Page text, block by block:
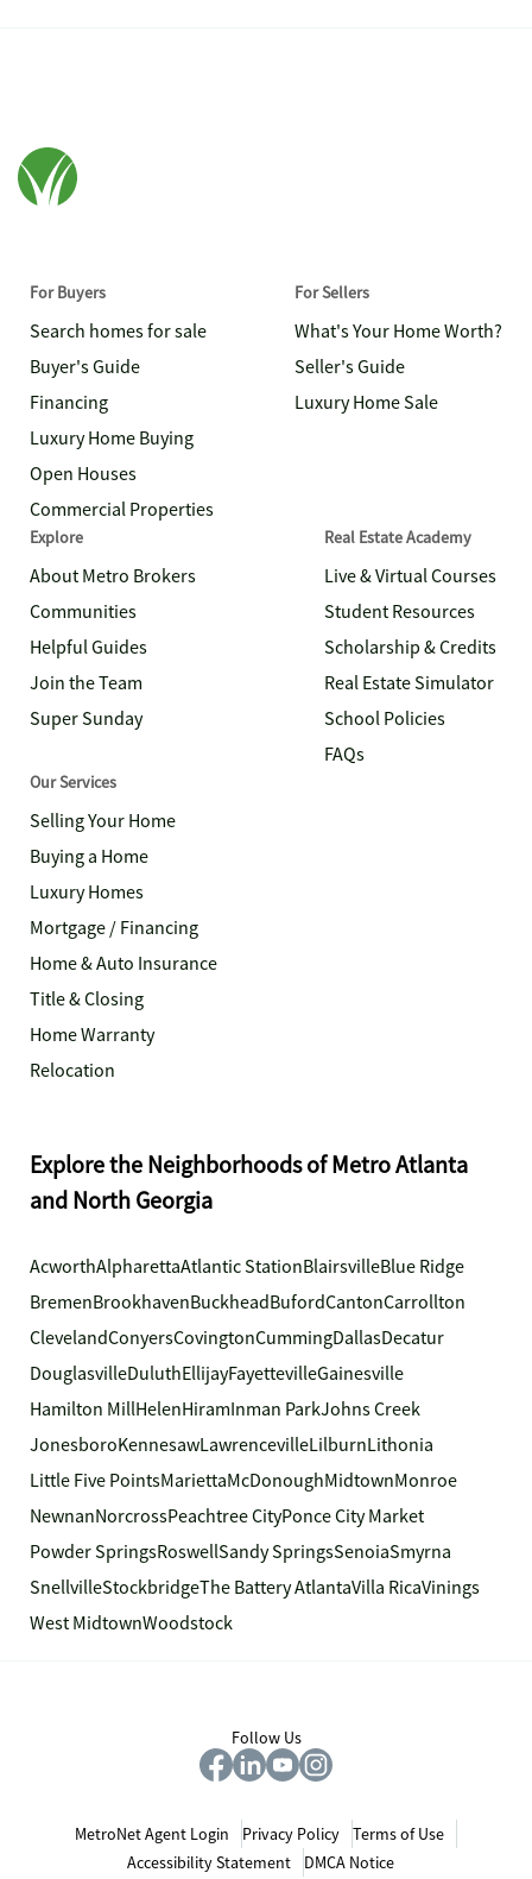
For Buyers
Search homes for sale
Buyer's Guide
Financing
Luxury Home Buying
Open Houses
Commercial Properties
For Sellers
What's Your Home Worth?
Seller's Guide
Luxury Home Sale
Explore
About Metro Brokers
Communities
Helpful Guides
Join the Team
Super Sunday
Real Estate Academy
Live & Virtual Courses
Student Resources
Scholarship & Credits
Real Estate Simulator
School Policies
FAQs
Our Services
Selling Your Home
Buying a Home
Luxury Homes
Mortgage / Financing
Home & Auto Insurance
Title & Closing
Home Warranty
Relocation
Explore the Neighborhoods of Metro Atlanta
and North Georgia
AcworthAlpharettaAtlantic StationBlairsvilleBlue Ridge
BremenBrookhavenBuckheadBufordCantonCarrollton
ClevelandConyersCovingtonCummingDallasDecatur
DouglasvilleDuluthEllijayFayettevilleGainesville
Hamilton MillHelenHiramInman ParkJohns Creek
JonesboroKennesawLawrencevilleLilburnLithonia
Little Five PointsMariettaMcDonoughMidtownMonroe
NewnanNorcrossPeachtree CityPonce City Market
Powder SpringsRoswellSandy SpringsSenoiaSmyrna
SnellvilleStockbridgeThe Battery AtlantaVilla RicaVinings
West MidtownWoodstock
Follow Us
MetroNet Agent Login Privacy Policy
Terms of Use
Accessibility Statement
DMCA Notice